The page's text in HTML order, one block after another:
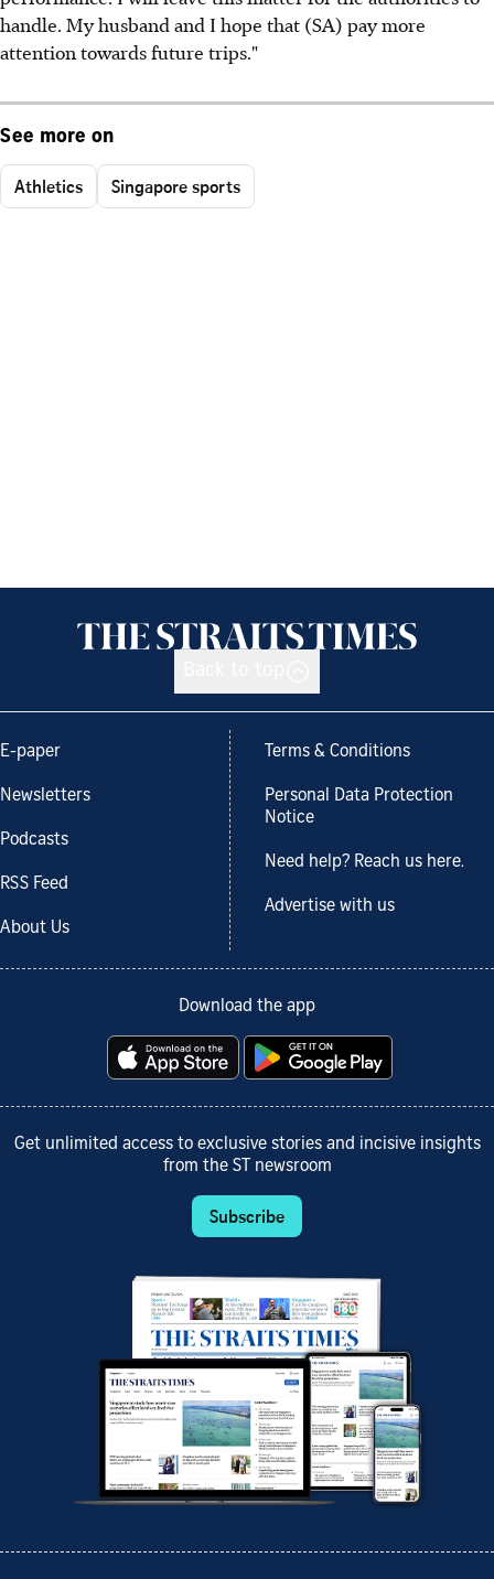
handle. My husband and I hope that (SA) pay more
attention towards future trips."
See more on
Athletics Singapore sports
E-paper
Newsletters
Podcasts
RSS Feed
About Us
Terms & Conditions
Personal Data Protection
Notice
Need help? Reach us here.
Advertise with us
Download the app
Get unlimited access to exclusive stories and incisive insights
from the ST newsroom
Subscribe